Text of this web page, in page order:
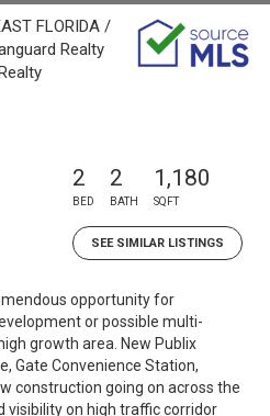
FLORIDA /
Realty
2
BED
2
BATH
1,180
SQFT
SEE SIMILAR LISTINGS
opportunity for
or possible multi-
growth area. New Publix
Gate Convenience Station,
construction going on across the
visibility on high traffic corridor